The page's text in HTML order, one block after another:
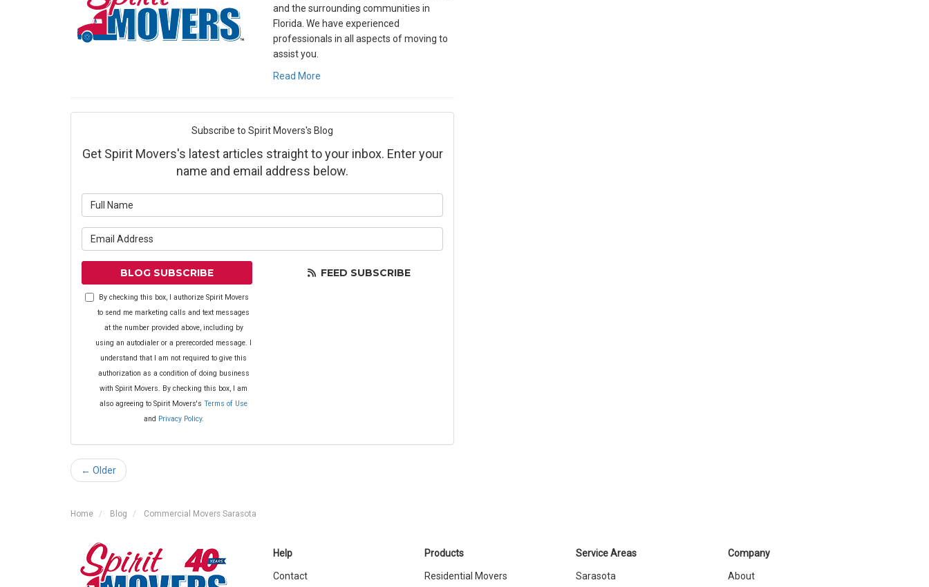
and the surrounding communities in
Florida. We have experienced
professionals in all aspects of moving to
assist you.
Read More
Subscribe to Spirit Movers's Blog
Get Spirit Movers's latest articles straight to your inbox. Enter your
name and email address below.
BLOG SUBSCRIBE
By checking this box, I authorize Spirit Movers
to send me marketing calls and text messages
at the number provided above, including by
using an autodialer or a prerecorded message. I
understand that I am not required to give this
authorization as a condition of doing business
with Spirit Movers. By checking this box, I am
also agreeing to Spirit Movers'sTerms of Use
and Privacy Policy.
FEED SUBSCRIBE
← Older
Home Blog Commercial Movers Sarasota
Help
Contact
Products
Residential Movers
Service Areas
Sarasota
Company
About